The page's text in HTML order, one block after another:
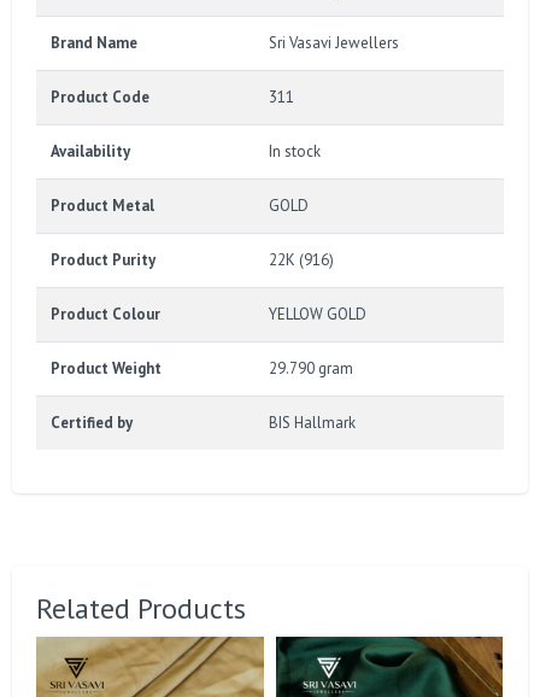
Brand Name Sri Vasavi Jewellers
Product Code 311
Availability In stock
Product Metal GOLD
Product Purity 22K (916)
Product Colour YELLOW GOLD
Product Weight 29.790 gram
Certified by BIS Hallmark
Related Products